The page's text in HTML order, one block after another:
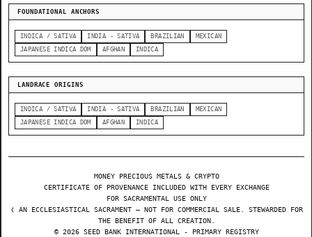
FOUNDATIONAL ANCHORS
INDICA / SATIVA INDIA - SATIVA BRAZILIAN
MEXICAN
JAPANESE INDICA DOM
AFGHAN INDICA
LANDRACE ORIGINS
INDICA / SATIVA INDIA - SATIVA BRAZILIAN
MEXICAN
JAPANESE INDICA DOM
AFGHAN INDICA
MONEY PRECIOUS METALS & CRYPTO
CERTIFICATE OF PROVENANCE INCLUDED WITH EVERY EXCHANGE
FOR SACRAMENTAL USE ONLY
❬ AN ECCLESIASTICAL SACRAMENT — NOT FOR COMMERCIAL SALE. STEWARDED FOR
THE BENEFIT OF ALL CREATION.
© 2026 SEED BANK INTERNATIONAL - PRIMARY REGISTRY